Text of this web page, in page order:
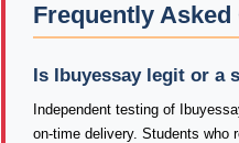
Frequently
Is Ibuyessay legit or a
Independent testing of
on-time delivery. Students who